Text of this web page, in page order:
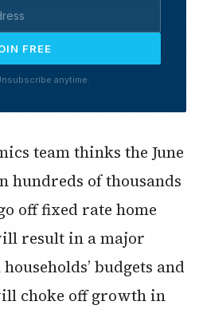
FREE
anytime.
team thinks the June
hundreds of thousands
off fixed rate home
result in a major
budgets and
choke off growth in